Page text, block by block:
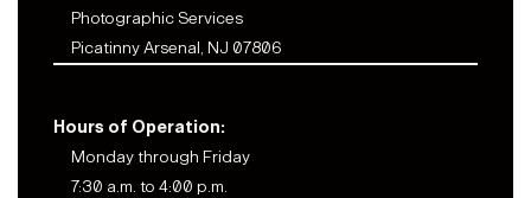
Photographic Services
Picatinny Arsenal, NJ 07806
Hours of Operation:
Monday through Friday
7:30 a.m. to 4:00 p.m.